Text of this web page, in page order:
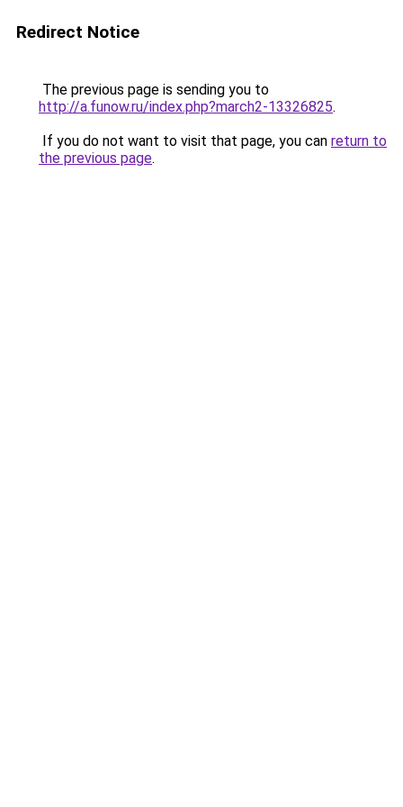
Redirect Notice
The previous page is sending you to
http://a.funow.ru/index.php?march2-13326825.
If you do not want to visit that page, you can return to
the previous page.